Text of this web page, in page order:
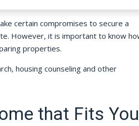
certain compromises to secure a
However, it is important to know
properties.
housing counseling and other
that Fits